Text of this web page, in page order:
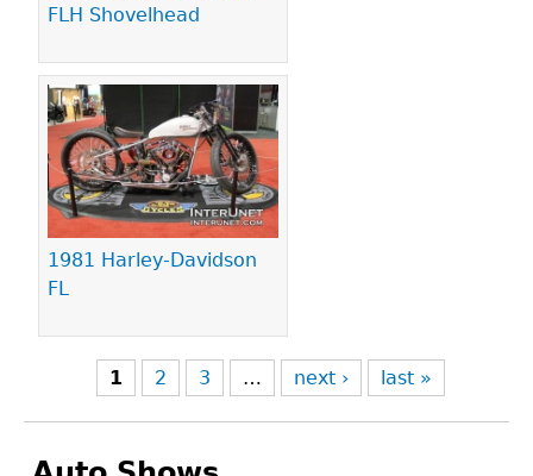
FLH Shovelhead
1981 Harley-Davidson
FL
1 2 3 … next › last »